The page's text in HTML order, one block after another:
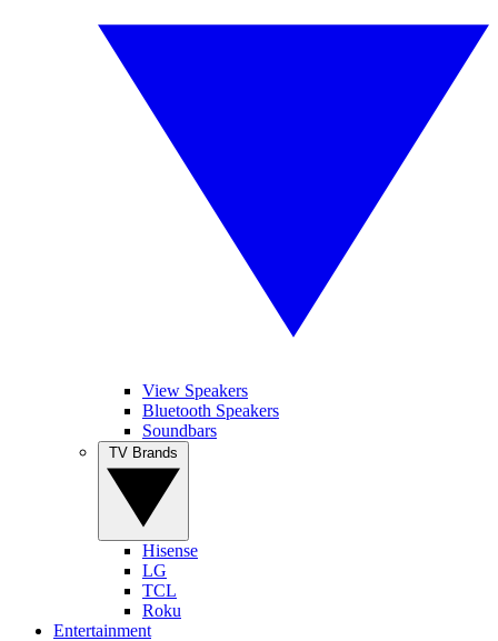
View Speakers
Bluetooth Speakers
Soundbars
Hisense
LG
TCL
Roku
Entertainment